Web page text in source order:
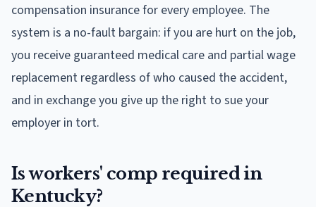
compensation insurance for every employee. The
system is a no-fault bargain: if you are hurt on the job,
you receive guaranteed medical care and partial wage
replacement regardless of who caused the accident,
and in exchange you give up the right to sue your
employer in tort.
Is workers' comp required in
Kentucky?